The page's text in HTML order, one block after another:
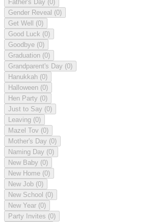
Father's Day (0)
Gender Reveal (0)
Get Well (0)
Good Luck (0)
Goodbye (0)
Graduation (0)
Grandparent's Day (0)
Hanukkah (0)
Halloween (0)
Hen Party (0)
Just to Say (0)
Leaving (0)
Mazel Tov (0)
Mother's Day (0)
Naming Day (0)
New Baby (0)
New Home (0)
New Job (0)
New School (0)
New Year (0)
Party Invites (0)